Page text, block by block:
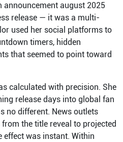
august 2025
release — it was a multi-
used her social platforms to
timers, hidden
that seemed to point toward
calculated with precision. She
release days into global fan
no different. News outlets
the title reveal to projected
effect was instant. Within